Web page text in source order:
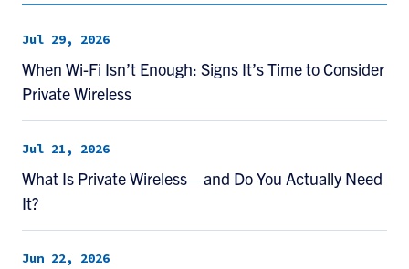
Jul 29, 2026
When Wi-Fi Isn’t Enough: Signs It’s Time to Consider
Private Wireless
Jul 21, 2026
What Is Private Wireless—and Do You Actually Need
It?
Jun 22, 2026